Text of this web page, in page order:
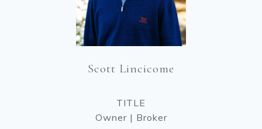
Scott Lincicome
TITLE
Owner | Broker